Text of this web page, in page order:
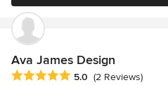
Ava James Design
Average rating: 5 out of 5 stars
5.0 (2 Reviews)